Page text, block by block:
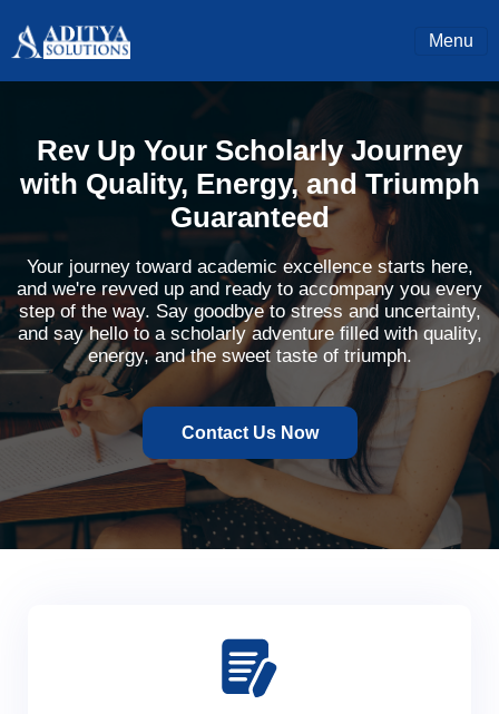
Menu
Rev Up Your Scholarly Journey
with Quality, Energy, and Triumph
Guaranteed
Your journey toward academic excellence starts here,
and we're revved up and ready to accompany you every
step of the way. Say goodbye to stress and uncertainty,
and say hello to a scholarly adventure filled with quality,
energy, and the sweet taste of triumph.
Contact Us Now